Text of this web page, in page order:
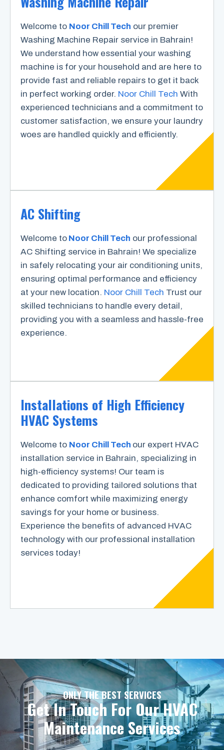
Welcome to Noor Chill Tech our premier
Washing Machine Repair service in Bahrain!
We understand how essential your washing
machine is for your household and are here to
provide fast and reliable repairs to get it back
in perfect working order. Noor Chill Tech With
experienced technicians and a commitment to
customer satisfaction, we ensure your laundry
woes are handled quickly and efficiently.
AC Shifting
Welcome to Noor Chill Tech our professional
AC Shifting service in Bahrain! We specialize
in safely relocating your air conditioning units,
ensuring optimal performance and efficiency
at your new location. Noor Chill Tech Trust our
skilled technicians to handle every detail,
providing you with a seamless and hassle-free
experience.
Installations of High Efficiency
HVAC Systems
Welcome to Noor Chill Tech our expert HVAC
installation service in Bahrain, specializing in
high-efficiency systems! Our team is
dedicated to providing tailored solutions that
enhance comfort while maximizing energy
savings for your home or business.
Experience the benefits of advanced HVAC
technology with our professional installation
services today!
ONLY THE BEST SERVICES
Get In Touch For Our HVAC
Maintenance Services